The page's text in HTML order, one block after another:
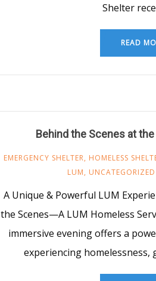
Shelter
READ
Behind the Scenes at
EMERGENCY SHELTER, HOMELESS
LUM, UNCATEGORIZED
A Unique & Powerful LUM
the Scenes—A LUM Homeless
immersive evening offers a
experiencing